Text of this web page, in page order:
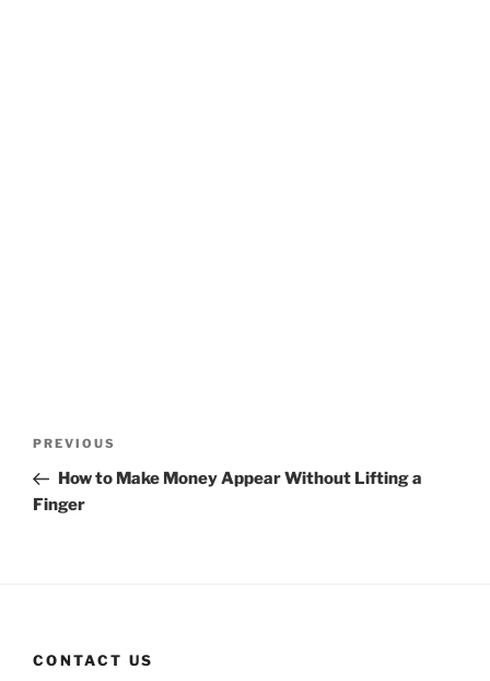
Previous
Post
PREVIOUS
How to Make Money Appear Without Lifting a
Finger
CONTACT US